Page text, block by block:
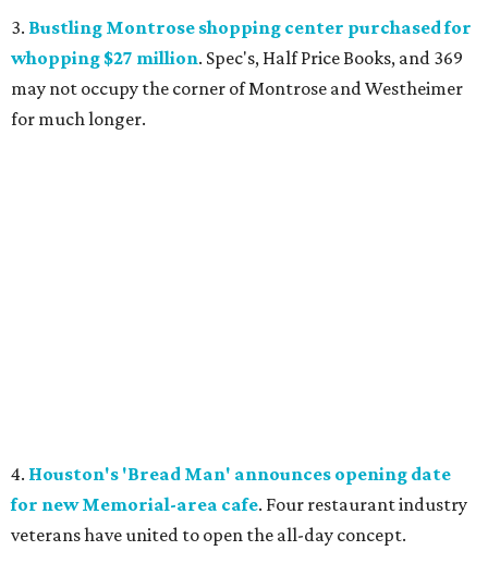
3. Bustling Montrose shopping center purchased for
whopping $27 million. Spec's, Half Price Books, and 369
may not occupy the corner of Montrose and Westheimer
for much longer.
4. Houston's 'Bread Man' announces opening date
for new Memorial-area cafe. Four restaurant industry
veterans have united to open the all-day concept.